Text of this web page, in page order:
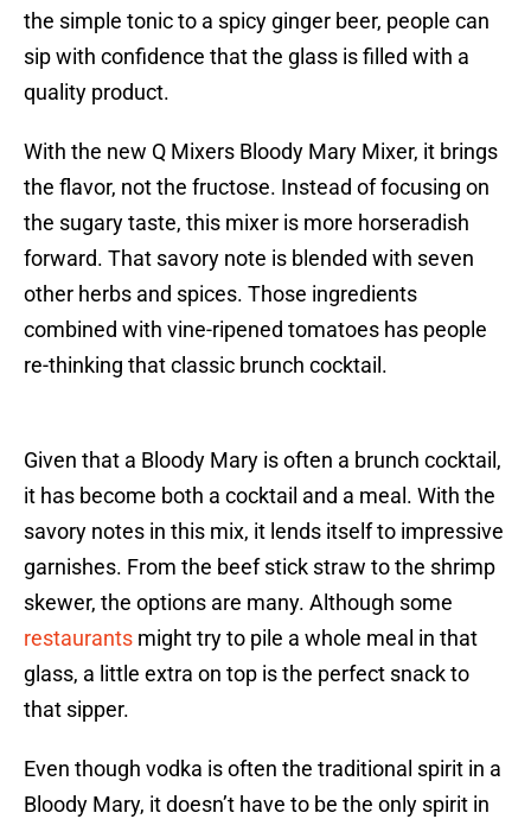
the simple tonic to a spicy ginger beer, people can
sip with confidence that the glass is filled with a
quality product.
With the new Q Mixers Bloody Mary Mixer, it brings
the flavor, not the fructose. Instead of focusing on
the sugary taste, this mixer is more horseradish
forward. That savory note is blended with seven
other herbs and spices. Those ingredients
combined with vine-ripened tomatoes has people
re-thinking that classic brunch cocktail.
Given that a Bloody Mary is often a brunch cocktail,
it has become both a cocktail and a meal. With the
savory notes in this mix, it lends itself to impressive
garnishes. From the beef stick straw to the shrimp
skewer, the options are many. Although some
restaurants might try to pile a whole meal in that
glass, a little extra on top is the perfect snack to
that sipper.
Even though vodka is often the traditional spirit in a
Bloody Mary, it doesn’t have to be the only spirit in